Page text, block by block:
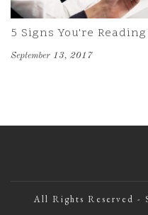
5 Signs You're
September 13, 2017
All Rights Reserved -